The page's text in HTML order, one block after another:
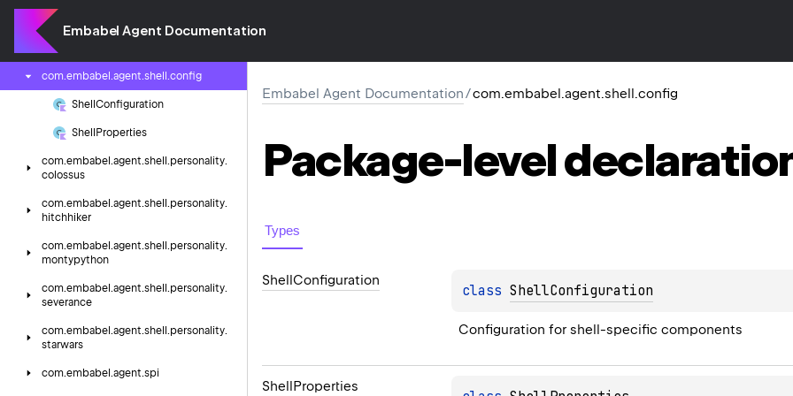
Embabel Agent Documentation
com.
com.
com.embabel.agent.shell.config
Shell Configuration
Shell Properties
com.embabel.agent.shell.personality.
colossus
com.embabel.agent.shell.personality.
hitchhiker
com.embabel.agent.shell.personality.
montypython
com.embabel.agent.shell.personality.
severance
com.embabel.agent.shell.personality.
starwars
com.embabel.agent.spi
Embabel Agent Documentation/com.embabel.agent.shell.config
Package-level
Types
ShellConfiguration
class ShellConfiguration
Configuration for shell-specific components
ShellProperties